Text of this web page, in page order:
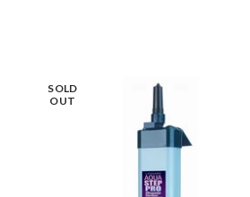
SOLD
OUT